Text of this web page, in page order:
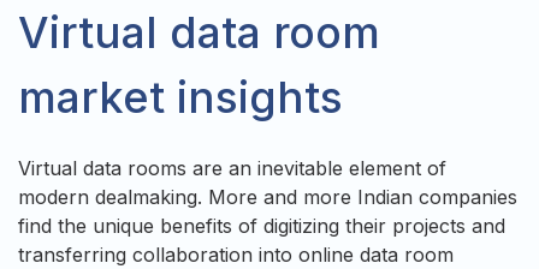
Virtual data room
market insights
Virtual data rooms are an inevitable element of
modern dealmaking. More and more Indian companies
find the unique benefits of digitizing their projects and
transferring collaboration into online data room